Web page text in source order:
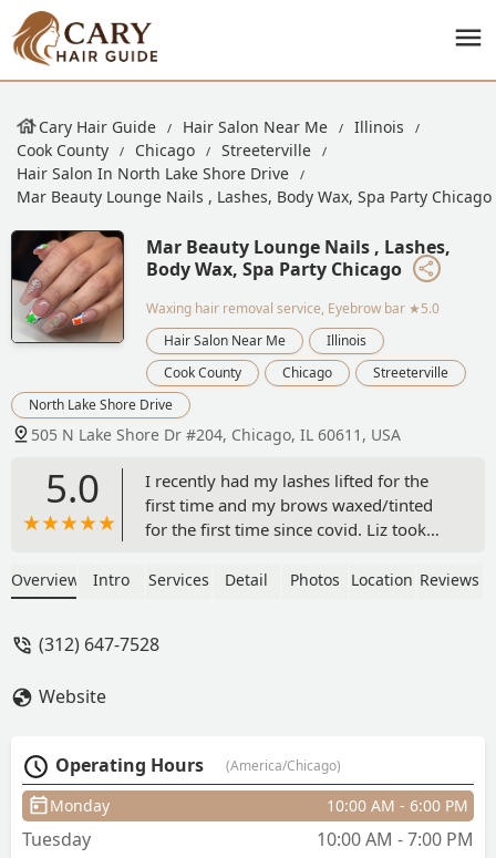
Cary Hair Guide Hair Salon Near Me
Illinois
Cook County
Chicago
Streeterville
Hair Salon In North Lake Shore Drive
Mar Beauty Lounge Nails , Lashes, Body Wax, Spa Party Chicago
Mar Beauty Lounge Nails , Lashes,
Body Wax, Spa Party Chicago
Waxing hair removal service, Eyebrow bar ★5.0
Hair Salon Near Me
Illinois
Cook County
Chicago
Streeterville
North Lake Shore Drive
505 N Lake Shore Dr #204, Chicago, IL 60611, USA
5.0
I recently had my lashes lifted for the
first time and my brows waxed/tinted
for the first time since covid. Liz took
longer than they ever did before and
happy with them. The lash lift definitely
did a face wax which I loved and I will
be schedule more services in the near
future. She was very quick, sanitary,
patient and gentle.Thanks Liz! -
Overview Intro Services Detail Photos Location Reviews
(312) 647-7528
Website
Operating Hours (America/Chicago)
Monday 10:00 AM - 6:00 PM
Tuesday
10:00 AM - 7:00 PM